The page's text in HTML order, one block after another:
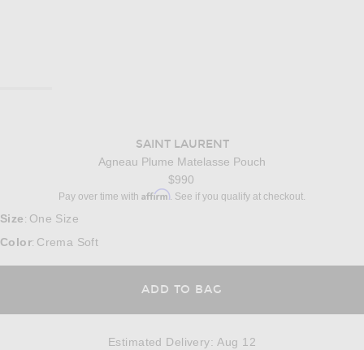
SAINT LAURENT
Agneau Plume Matelasse Pouch
$990
Pay over time with Affirm. See if you qualify at checkout.
Size : One Size
Color: Crema Soft
ADD TO BAG
Estimated Delivery:Aug 12